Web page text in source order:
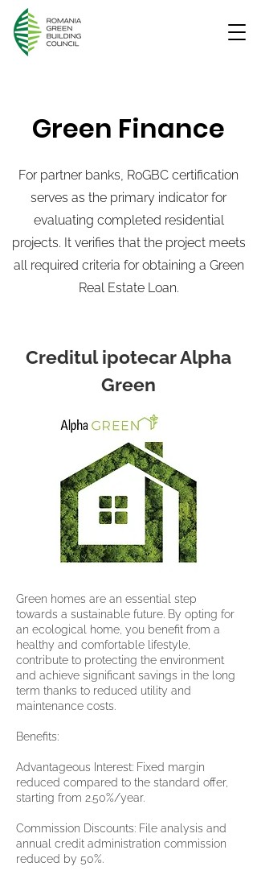
Green Finance
For partner banks, RoGBC certification
serves as the primary indicator for
evaluating completed residential
projects. It verifies that the project meets
all required criteria for obtaining a Green
Real Estate Loan.
Creditul ipotecar Alpha
Green
Green homes are an essential step
towards a sustainable future. By opting for
an ecological home, you benefit from a
healthy and comfortable lifestyle,
contribute to protecting the environment
and achieve significant savings in the long
term thanks to reduced utility and
maintenance costs.
Benefits:
Advantageous Interest: Fixed margin
reduced compared to the standard offer,
starting from 2.50%/year.
Commission Discounts: File analysis and
annual credit administration commission
reduced by 50%.